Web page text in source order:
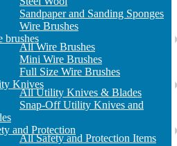
Sandpaper and Sanding Sponges
Wire Brushes
brushes
All Wire Brushes
Mini Wire Brushes
Full Size Wire Brushes
Knives
All Utility Knives & Blades
Snap-Off Utility Knives and
and Protection
All Safety and Protection Items